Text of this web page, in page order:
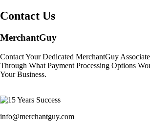
Contact Us
MerchantGuy
Contact Your Dedicated MerchantGuy
Through What Payment Processing Options
Your Business.
info@merchantguy.com